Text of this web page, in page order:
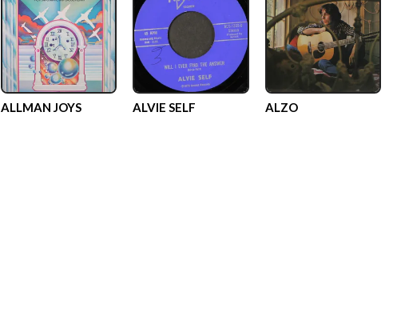
ALLMAN JOYS ALVIE SELF ALZO